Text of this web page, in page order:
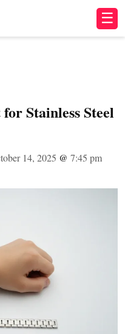
☰
Stainless Steel
14, 2025 @ 7:45 pm